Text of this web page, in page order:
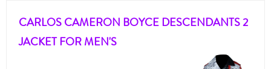
CARLOS CAMERON BOYCE DESCENDANTS 2
JACKET FOR MEN'S